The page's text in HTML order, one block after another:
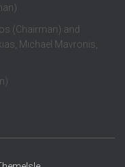
(Chairman) and
Michael Mavronis,